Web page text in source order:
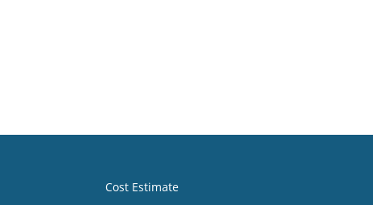
Cost Estimate